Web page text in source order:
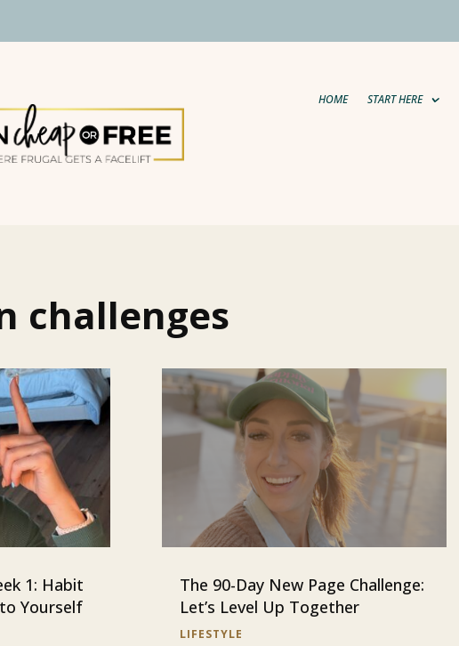
HOME START HERE
challenges
1: Habit
Yourself
The 90-Day New Page Challenge:
Let’s Level Up Together
LIFESTYLE